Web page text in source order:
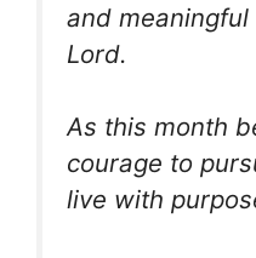
and
Lord.
As this month
courage to
live with